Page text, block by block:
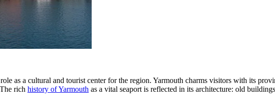
as a cultural and tourist center for the region. Yarmouth charms visitors with its
rich history of Yarmouth as a vital seaport is reflected in its architecture: old